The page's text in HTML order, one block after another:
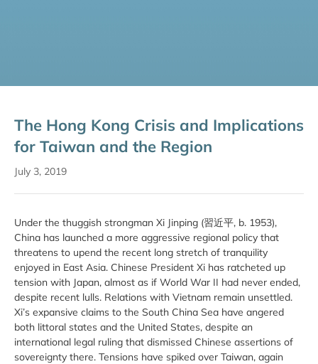
The Hong Kong Crisis and Implications
for Taiwan and the Region
July 3, 2019
Under the thuggish strongman Xi Jinping (習近平, b. 1953),
China has launched a more aggressive regional policy that
threatens to upend the recent long stretch of tranquility
enjoyed in East Asia. Chinese President Xi has ratcheted up
tension with Japan, almost as if World War II had never ended,
despite recent lulls. Relations with Vietnam remain unsettled.
Xi’s expansive claims to the South China Sea have angered
both littoral states and the United States, despite an
international legal ruling that dismissed Chinese assertions of
sovereignty there. Tensions have spiked over Taiwan, again